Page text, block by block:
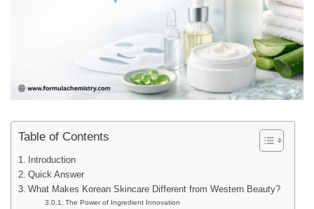
Table of Contents
Introduction
Quick Answer
What Makes Korean Skincare Different from Western Beauty?
The Power of Ingredient Innovation